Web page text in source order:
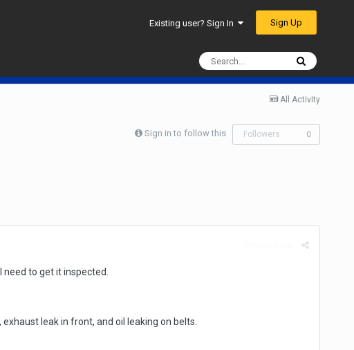
Existing user? Sign In Sign Up
All Activity
Sign in to follow this Followers 0
need to get it inspected.
leak in front, and oil leaking on belts.